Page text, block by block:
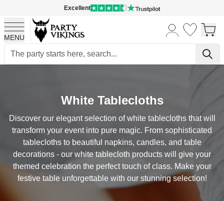
Excellent
MENU
White Tablecloths
Discover our elegant selection of white tablecloths that will
transform your event into pure magic. From sophisticated
tablecloths to beautiful napkins, candles, and table
decorations - our white tablecloth products will give your
themed celebration the perfect touch of class. Make your
festive table unforgettable with our stunning selection!